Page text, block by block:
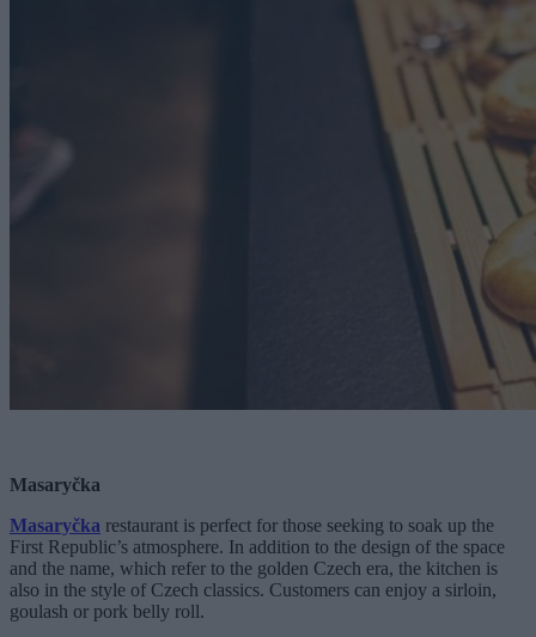
Masaryčka
Masaryčka restaurant is perfect for those seeking to soak up the
First Republic’s atmosphere. In addition to the design of the space
and the name, which refer to the golden Czech era, the kitchen is
also in the style of Czech classics. Customers can enjoy a sirloin,
goulash or pork belly roll.